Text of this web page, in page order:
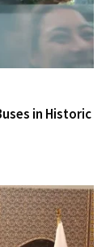
in Historic